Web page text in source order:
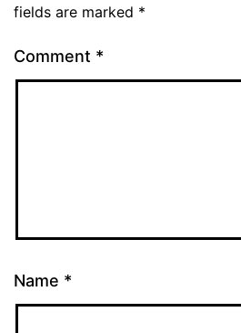
fields are marked *
Comment *
Name *